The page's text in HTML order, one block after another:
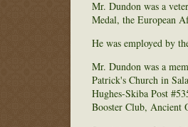
Mr. Dundon was a
Medal, the European
He was employed by
Mr. Dundon was a
Patrick's Church in
Hughes-Skiba Post
Booster Club, Ancient